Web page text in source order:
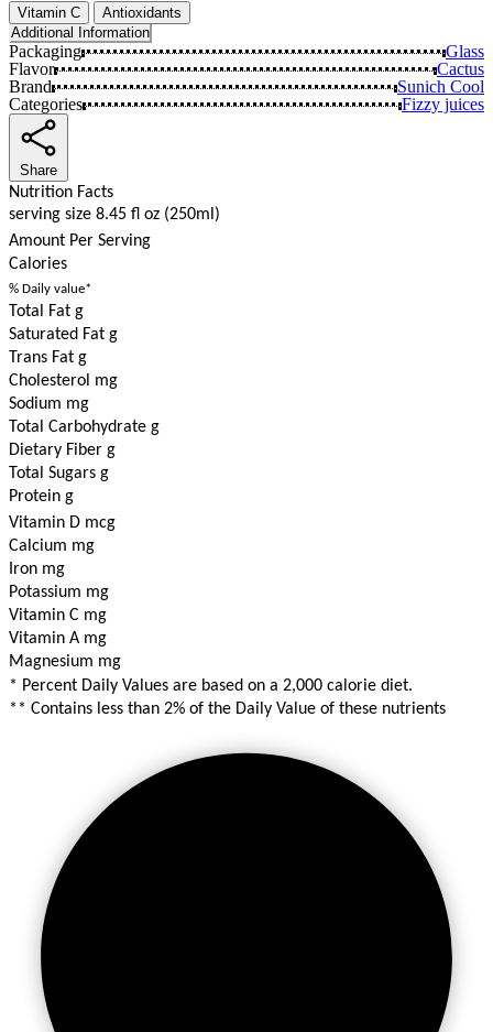
Vitamin C
Antioxidants
Additional Information
Packaging
Glass
Flavor
Cactus
Brand
Sunich Cool
Categories
Fizzy juices
Share
Nutrition Facts
serving size 8.45 fl oz (250ml)
Amount Per Serving
Calories
% Daily value*
Total Fat g
Saturated Fat g
Trans Fat g
Cholesterol mg
Sodium mg
Total Carbohydrate g
Dietary Fiber g
Total Sugars g
Protein g
Vitamin D mcg
Calcium mg
Iron mg
Potassium mg
Vitamin C mg
Vitamin A mg
Magnesium mg
* Percent Daily Values are based on a 2,000 calorie diet.
** Contains less than 2% of the Daily Value of these nutrients